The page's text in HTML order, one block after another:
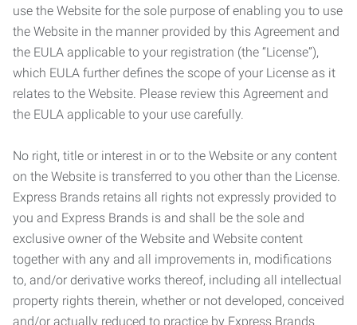
use the Website for the sole purpose of enabling you to use
the Website in the manner provided by this Agreement and
the EULA applicable to your registration (the “License”),
which EULA further defines the scope of your License as it
relates to the Website. Please review this Agreement and
the EULA applicable to your use carefully.
No right, title or interest in or to the Website or any content
on the Website is transferred to you other than the License.
Express Brands retains all rights not expressly provided to
you and Express Brands is and shall be the sole and
exclusive owner of the Website and Website content
together with any and all improvements in, modifications
to, and/or derivative works thereof, including all intellectual
property rights therein, whether or not developed, conceived
and/or actually reduced to practice by Express Brands